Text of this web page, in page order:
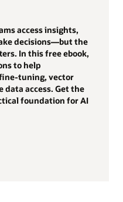
access insights,
decisions—but the
In this free ebook,
to help
tuning, vector
data access. Get the
foundation for AI